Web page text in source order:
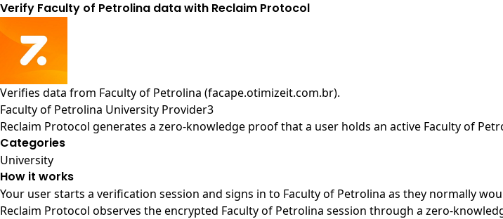
Verify Faculty of Petrolina data with Reclaim Protocol
Verifies data from Faculty of Petrolina (facape.otimizeit.com.br).
Faculty of Petrolina University Provider3
Reclaim Protocol generates a zero-knowledge proof that a user holds an active Faculty of
Categories
University
How it works
Your user starts a verification session and signs in to Faculty of Petrolina as they normally
Reclaim Protocol observes the encrypted Faculty of Petrolina session through a zero-